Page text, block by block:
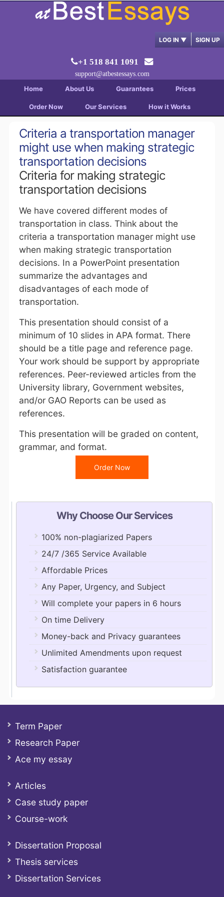
LOG IN ▼ SIGN UP
+1 518 841 1091
support@atbestessays.com
Home About Us Guarantees Prices
Order Now Our Services How it Works
Criteria a transportation manager
might use when making strategic
transportation decisions
Criteria for making strategic
transportation decisions
We have covered different modes of
transportation in class. Think about the
criteria a transportation manager might use
when making strategic transportation
decisions. In a PowerPoint presentation
summarize the advantages and
disadvantages of each mode of
transportation.
This presentation should consist of a
minimum of 10 slides in APA format. There
should be a title page and reference page.
Your work should be support by appropriate
references. Peer-reviewed articles from the
University library, Government websites,
and/or GAO Reports can be used as
references.
This presentation will be graded on content,
grammar, and format.
Order Now
Why Choose Our Services
100% non-plagiarized Papers
24/7 /365 Service Available
Affordable Prices
Any Paper, Urgency, and Subject
Will complete your papers in 6 hours
On time Delivery
Money-back and Privacy guarantees
Unlimited Amendments upon request
Satisfaction guarantee
Term Paper
Research Paper
Ace my essay
Articles
Case study paper
Course-work
Dissertation Proposal
Thesis services
Dissertation Services